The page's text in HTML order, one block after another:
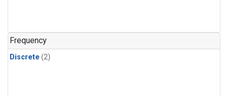
Frequency
Discrete (2)